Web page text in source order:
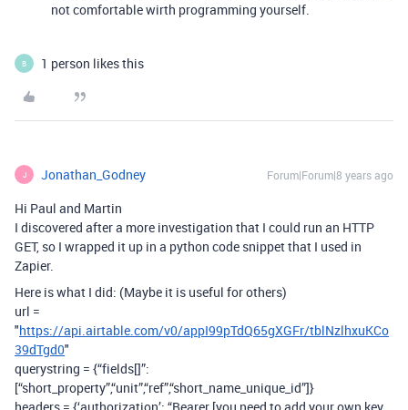
not comfortable wirth programming yourself.
B 1 person likes this
J Jonathan_Godney Forum|Forum|8 years ago
Hi Paul and Martin
I discovered after a more investigation that I could run an HTTP
GET, so I wrapped it up in a python code snippet that I used in
Zapier.
Here is what I did: (Maybe it is useful for others)
url =
"https://api.airtable.com/v0/appI99pTdQ65gXGFr/tblNzlhxuKCo
39dTgd0"
querystring = {“fields[]”:
[“short_property”,“unit”,“ref”,“short_name_unique_id”]}